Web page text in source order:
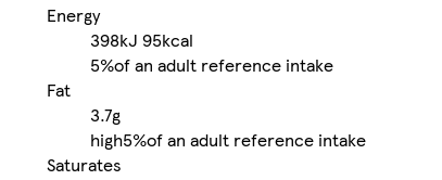
Energy
398kJ 95kcal
5%of an adult reference intake
Fat
3.7g
high5%of an adult reference intake
Saturates